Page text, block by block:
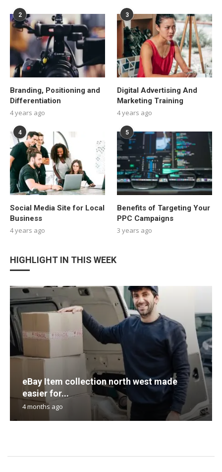
2
Branding, Positioning and
Differentiation
4 years ago
3
Digital Advertising And
Marketing Training
4 years ago
4
Social Media Site for Local
Business
4 years ago
5
Benefits of Targeting Your
PPC Campaigns
3 years ago
HIGHLIGHT IN THIS WEEK
eBay Item collection north west made
easier for...
4 months ago